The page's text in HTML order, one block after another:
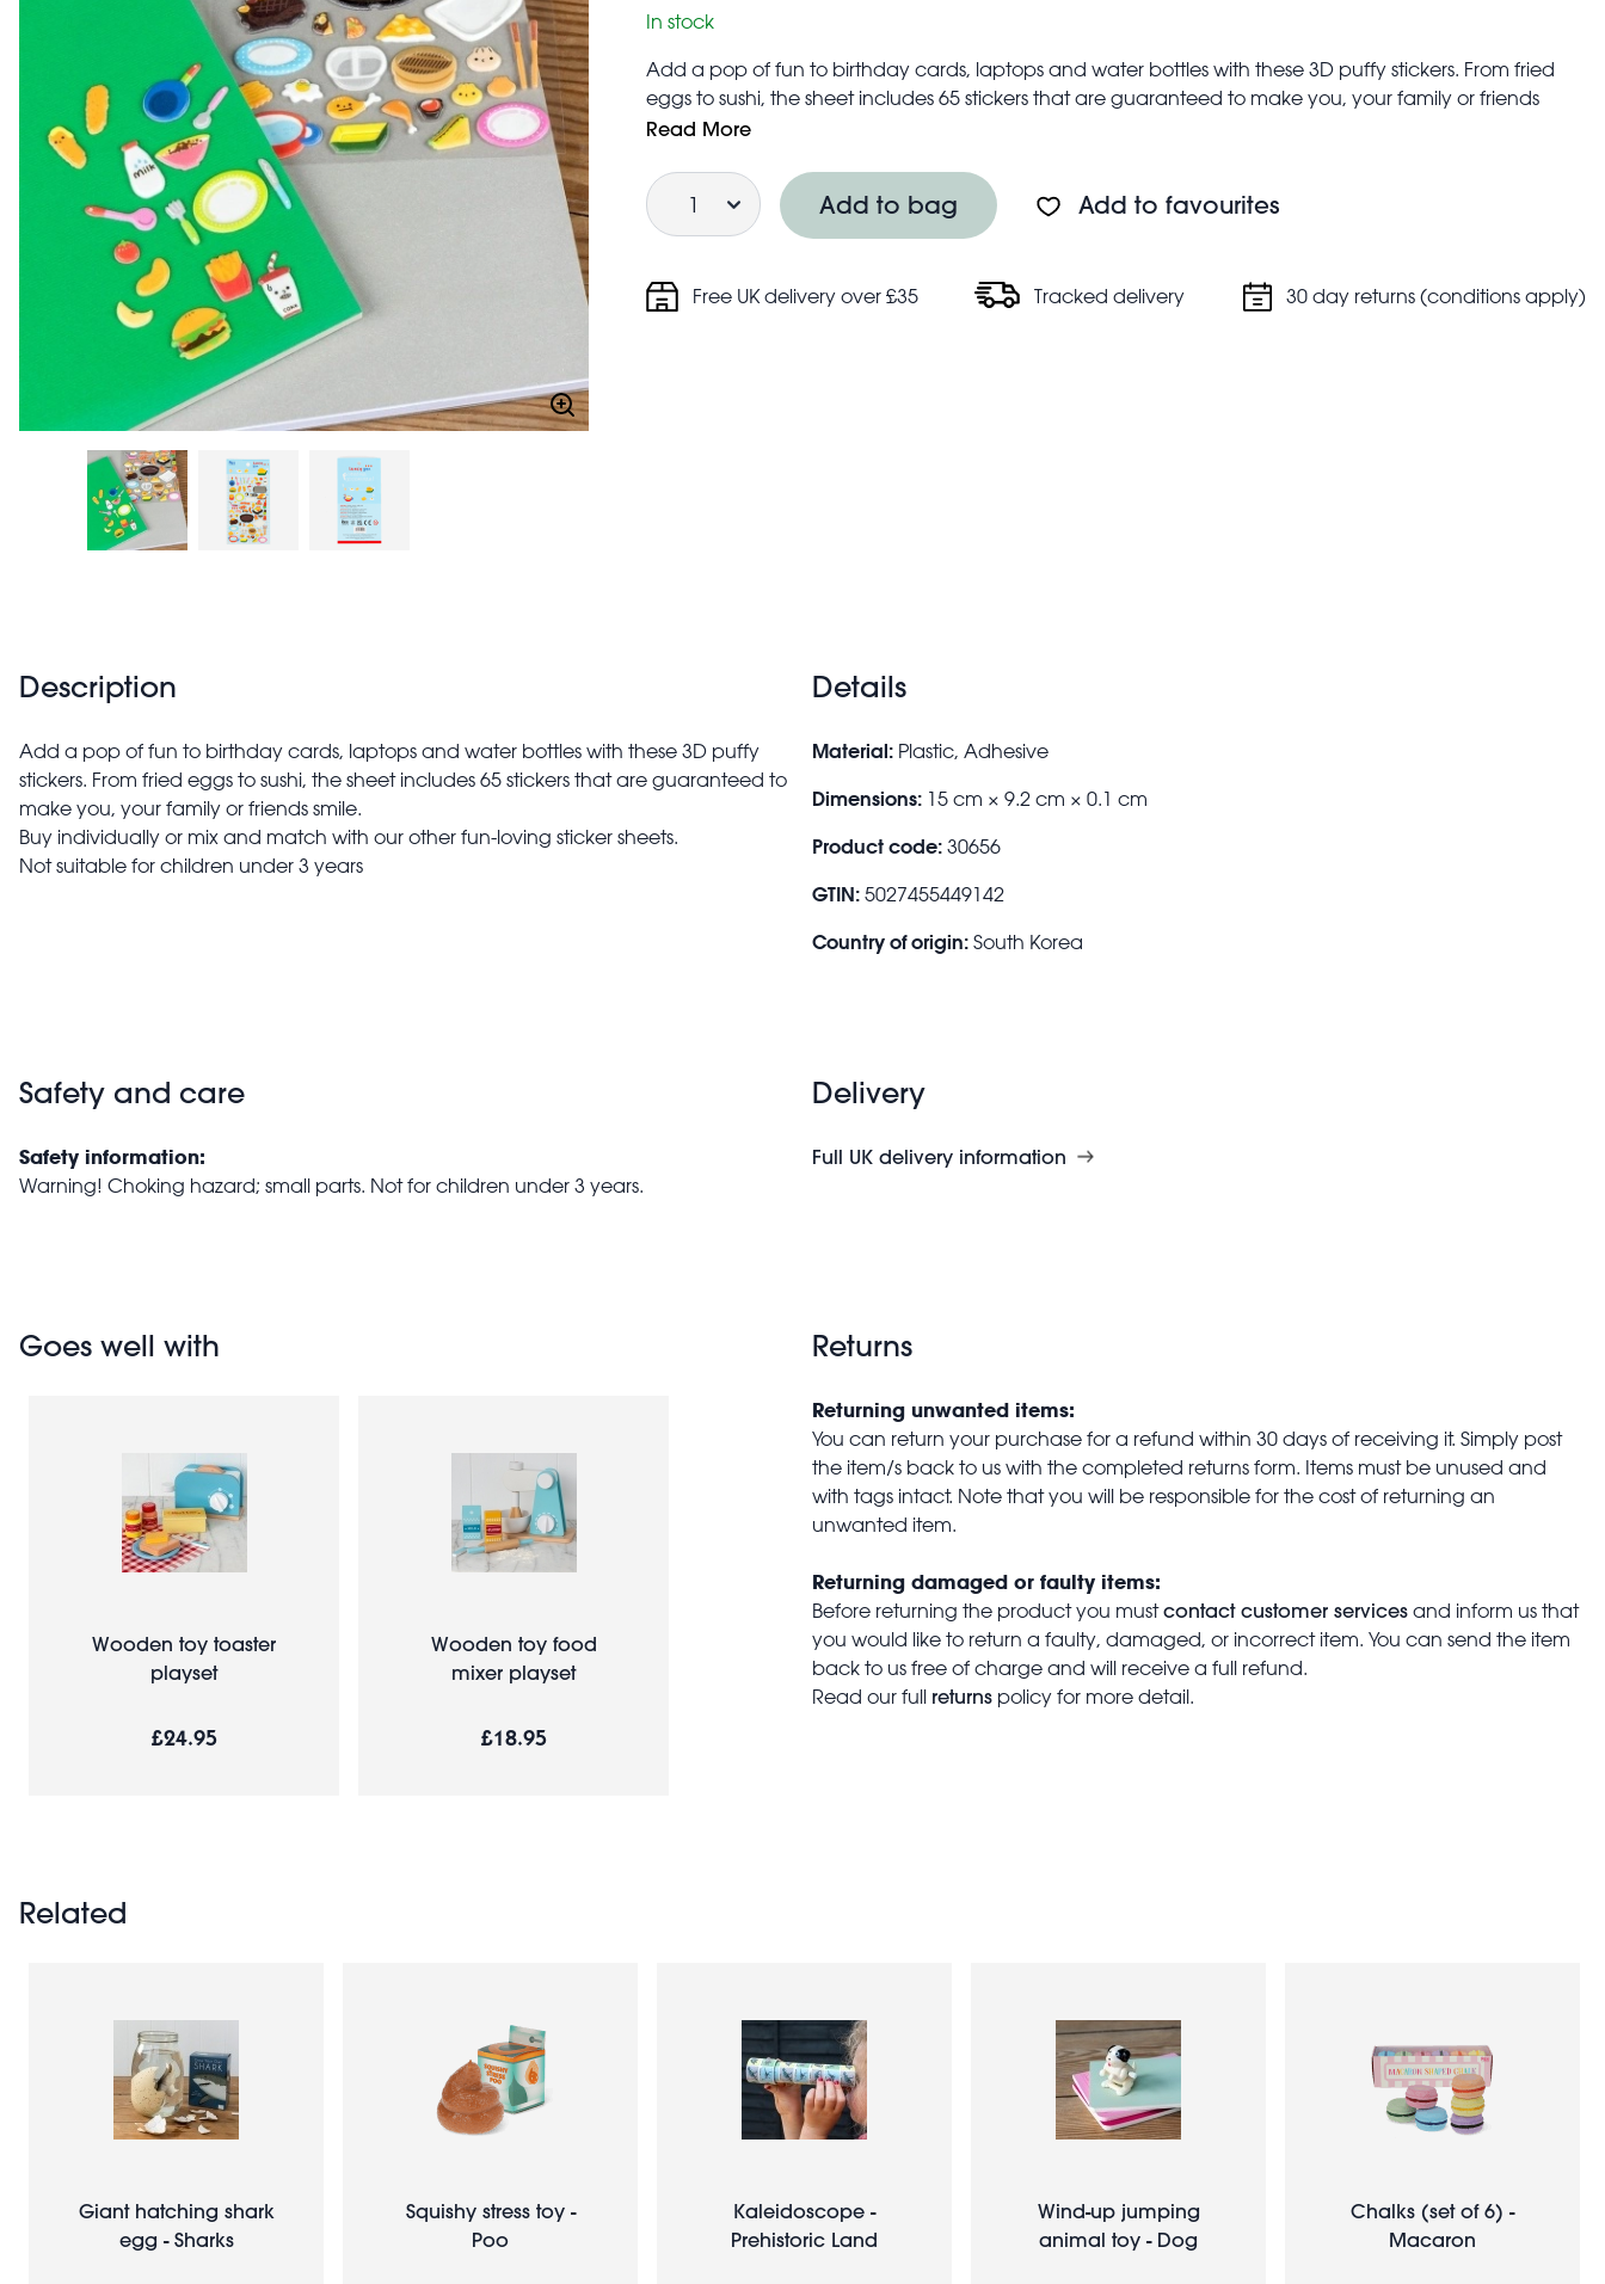
In stock
Add a pop of fun to birthday cards, laptops and water bottles with these 3D puffy stickers. From fried
eggs to sushi, the sheet includes 65 stickers that are guaranteed to make you, your family or friends
smile.
Not suitable for children under 3 years
Read More
Quantity
Add to bag Add to favourites
Free UK delivery over £35 Tracked delivery 30 day returns (conditions apply)
Description
Add a pop of fun to birthday cards, laptops and water bottles with these 3D puffy
stickers. From fried eggs to sushi, the sheet includes 65 stickers that are guaranteed to
make you, your family or friends smile.
Buy individually or mix and match with our other fun-loving sticker sheets.
Not suitable for children under 3 years
Details
Material: Plastic, Adhesive
Dimensions: 15 cm × 9.2 cm × 0.1 cm
Product code: 30656
GTIN: 5027455449142
Country of origin: South Korea
Safety and care
Safety information:
Warning! Choking hazard; small parts. Not for children under 3 years.
Delivery
Full UK delivery information
Goes well with
Wooden toy toaster
playset
£24.95
Wooden toy food
mixer playset
£18.95
Returns
Returning unwanted items:
You can return your purchase for a refund within 30 days of receiving it. Simply post
the item/s back to us with the completed returns form. Items must be unused and
with tags intact. Note that you will be responsible for the cost of returning an
unwanted item.
Returning damaged or faulty items:
Before returning the product you mustcontact customer services and inform us that
you would like to return a faulty, damaged, or incorrect item. You can send the item
back to us free of charge and will receive a full refund.
Read our full returns policy for more detail.
Related
Giant hatching shark
egg - Sharks
Squishy stress toy -
Poo
Kaleidoscope -
Prehistoric Land
Wind-up jumping
animal toy - Dog
Chalks (set of 6) -
Macaron